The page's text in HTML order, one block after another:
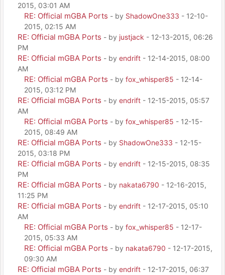
2015, 03:01 AM
RE: Official mGBA Ports - by ShadowOne333 - 12-10-
2015, 02:15 AM
RE: Official mGBA Ports - by justjack - 12-13-2015, 06:26
PM
RE: Official mGBA Ports - by endrift - 12-14-2015, 08:00
AM
RE: Official mGBA Ports - by fox_whisper85 - 12-14-
2015, 03:12 PM
RE: Official mGBA Ports - by endrift - 12-15-2015, 05:57
AM
RE: Official mGBA Ports - by fox_whisper85 - 12-15-
2015, 08:49 AM
RE: Official mGBA Ports - by ShadowOne333 - 12-15-
2015, 03:18 PM
RE: Official mGBA Ports - by endrift - 12-15-2015, 08:35
PM
RE: Official mGBA Ports - by nakata6790 - 12-16-2015,
11:25 PM
RE: Official mGBA Ports - by endrift - 12-17-2015, 05:10
AM
RE: Official mGBA Ports - by fox_whisper85 - 12-17-
2015, 05:33 AM
RE: Official mGBA Ports - by nakata6790 - 12-17-2015,
09:30 AM
RE: Official mGBA Ports - by endrift - 12-17-2015, 06:37